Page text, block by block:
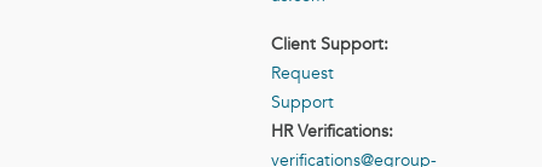
Client Support:
Request
Support
HR Verifications:
verifications@egroup-